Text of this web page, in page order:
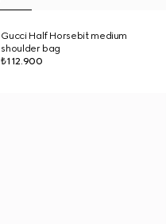
Gucci Half Horsebit medium
shoulder bag
₺112.900